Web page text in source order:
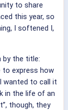
to share
this year, so
I softened I,
by the title:
to express how
wanted to call it
in the life of an
though, they